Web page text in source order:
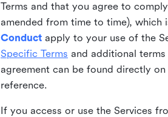
Terms and that you agree to
amended from time to time), which
Conduct apply to your use of the
Specific Terms and additional
agreement can be found directly
reference.
If you access or use the Services